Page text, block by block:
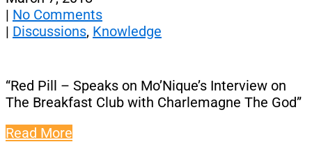
| No Comments
| Discussions, Knowledge
“Red Pill – Speaks on Mo’Nique’s Interview on
The Breakfast Club with Charlemagne The God”
Read More